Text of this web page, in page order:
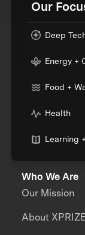
Our
Deep
Energy +
Food +
Health
Learning
Who We Are
Our Mission
About XPRIZE